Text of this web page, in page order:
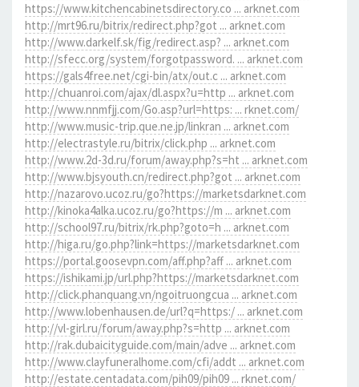
https://www.kitchencabinetsdirectory.co ... arknet.com
http://mrt96.ru/bitrix/redirect.php?got ... arknet.com
http://www.darkelf.sk/fig/redirect.asp? ... arknet.com
http://sfecc.org/system/forgotpassword. ... arknet.com
https://gals4free.net/cgi-bin/atx/out.c ... arknet.com
http://chuanroi.com/ajax/dl.aspx?u=http ... arknet.com
http://www.nnmfjj.com/Go.asp?url=https: ... rknet.com/
http://www.music-trip.que.ne.jp/linkran ... arknet.com
http://electrastyle.ru/bitrix/click.php ... arknet.com
http://www.2d-3d.ru/forum/away.php?s=ht ... arknet.com
http://www.bjsyouth.cn/redirect.php?got ... arknet.com
http://nazarovo.ucoz.ru/go?https://marketsdarknet.com
http://kinoka4alka.ucoz.ru/go?https://m ... arknet.com
http://school97.ru/bitrix/rk.php?goto=h ... arknet.com
http://higa.ru/go.php?link=https://marketsdarknet.com
https://portal.goosevpn.com/aff.php?aff ... arknet.com
https://ishikami.jp/url.php?https://marketsdarknet.com
http://click.phanquang.vn/ngoitruongcua ... arknet.com
http://www.lobenhausen.de/url?q=https:/ ... arknet.com
http://vl-girl.ru/forum/away.php?s=http ... arknet.com
http://rak.dubaicityguide.com/main/adve ... arknet.com
http://www.clayfuneralhome.com/cfi/addt ... arknet.com
http://estate.centadata.com/pih09/pih09 ... rknet.com/